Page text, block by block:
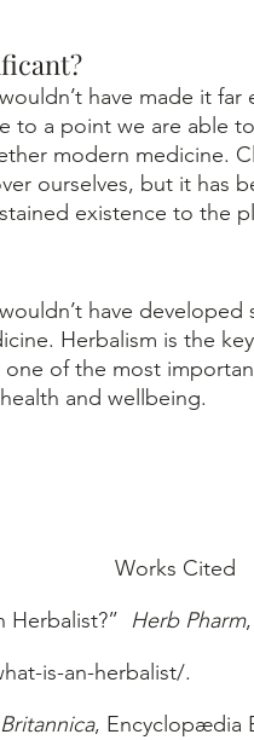
to a point we are able
modern medicine.
ourselves, but it has
existence to the
Herbalism is the
of the most
and wellbeing.
Works Cited
Herbalist?” Herb Pharm
is-an-herbalist/.
, Encyclopædia